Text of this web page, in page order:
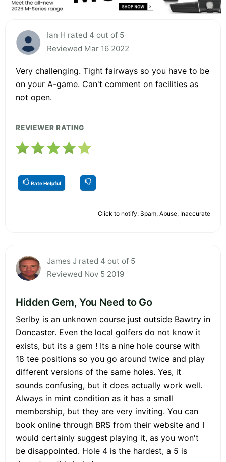
Ian H rated 4 out of 5
Reviewed Mar 16 2022
Very challenging. Tight fairways so you have to be
on your A-game. Can't comment on facilities as
not open.
REVIEWER RATING
Rate Helpful
Click to notify: Spam, Abuse, Inaccurate
James J rated 4 out of 5
Reviewed Nov 5 2019
Hidden Gem, You Need to Go
Serlby is an unknown course just outside Bawtry in
Doncaster. Even the local golfers do not know it
exists, but its a gem ! Its a nine hole course with
18 tee positions so you go around twice and play
different versions of the same holes. Yes, it
sounds confusing, but it does actually work well.
Always in mint condition as it has a small
membership, but they are very inviting. You can
book online through BRS from their website and I
would certainly suggest playing it, as you won't
be disappointed. Hole 4 is the hardest, a 5 is